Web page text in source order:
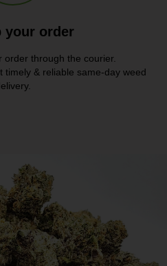
your order
order through the courier.
timely & reliable same-day weed